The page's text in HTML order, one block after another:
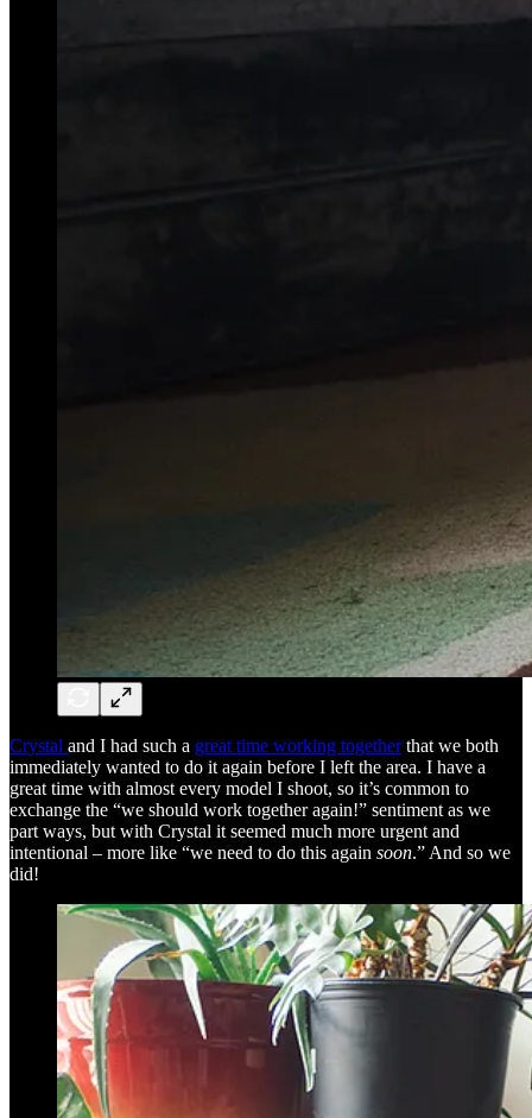
Crystal and I had such a great time working togetherthat we both
immediately wanted to do it again before I left the area. I have a
great time with almost every model I shoot, so it’s common to
exchange the “we should work together again!” sentiment as we
part ways, but with Crystal it seemed much more urgent and
intentional – more like “we need to do this again soon.” And so we
did!